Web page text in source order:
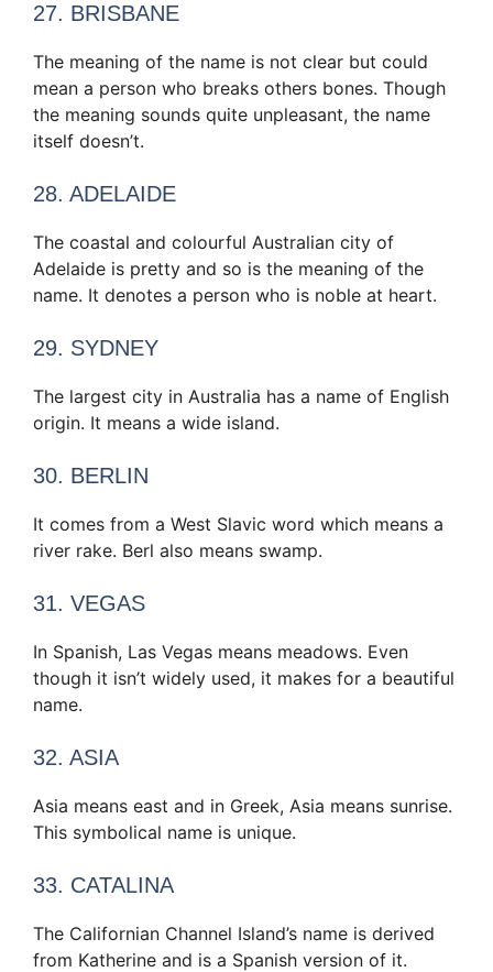
27. BRISBANE
The meaning of the name is not clear but could
mean a person who breaks others bones. Though
the meaning sounds quite unpleasant, the name
itself doesn’t.
28. ADELAIDE
The coastal and colourful Australian city of
Adelaide is pretty and so is the meaning of the
name. It denotes a person who is noble at heart.
29. SYDNEY
The largest city in Australia has a name of English
origin. It means a wide island.
30. BERLIN
It comes from a West Slavic word which means a
river rake. Berl also means swamp.
31. VEGAS
In Spanish, Las Vegas means meadows. Even
though it isn’t widely used, it makes for a beautiful
name.
32. ASIA
Asia means east and in Greek, Asia means sunrise.
This symbolical name is unique.
33. CATALINA
The Californian Channel Island’s name is derived
from Katherine and is a Spanish version of it.